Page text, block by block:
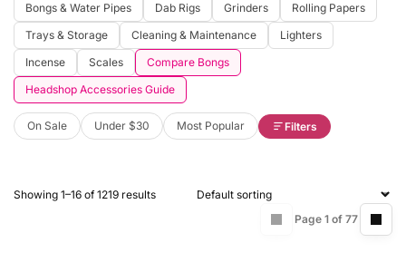
Bongs & Water Pipes Dab Rigs Grinders
Rolling Papers
Trays & Storage
Cleaning & Maintenance
Lighters
Incense
Scales
Compare Bongs
Headshop Accessories Guide
On Sale Under $30 Most Popular Filters
Showing 1–16 of 1219 results
Page 1 of 77